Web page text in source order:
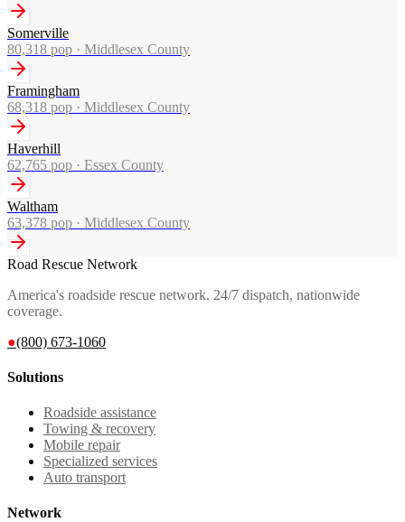
Somerville
80,318 pop · Middlesex County
Framingham
68,318 pop · Middlesex County
Haverhill
62,765 pop · Essex County
Waltham
63,378 pop · Middlesex County
Road Rescue Network
America's roadside rescue network. 24/7 dispatch, nationwide
coverage.
●(800) 673-1060
Solutions
Roadside assistance
Towing & recovery
Mobile repair
Specialized services
Auto transport
Network